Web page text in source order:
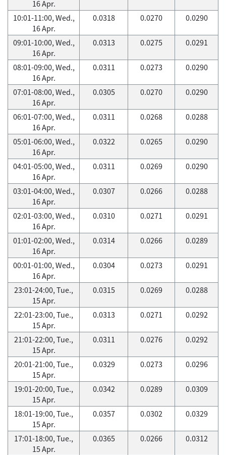
16 Apr.
10:01-11:00, Wed.,
16 Apr.
0.0318 0.0270 0.0290
09:01-10:00, Wed.,
16 Apr.
0.0313 0.0275 0.0291
08:01-09:00, Wed.,
16 Apr.
0.0311 0.0273 0.0290
07:01-08:00, Wed.,
16 Apr.
0.0305 0.0270 0.0290
06:01-07:00, Wed.,
16 Apr.
0.0311 0.0268 0.0288
05:01-06:00, Wed.,
16 Apr.
0.0322 0.0265 0.0290
04:01-05:00, Wed.,
16 Apr.
0.0311 0.0269 0.0290
03:01-04:00, Wed.,
16 Apr.
0.0307 0.0266 0.0288
02:01-03:00, Wed.,
16 Apr.
0.0310 0.0271 0.0291
01:01-02:00, Wed.,
16 Apr.
0.0314 0.0266 0.0289
00:01-01:00, Wed.,
16 Apr.
0.0304 0.0273 0.0291
23:01-24:00, Tue.,
15 Apr.
0.0315 0.0269 0.0288
22:01-23:00, Tue.,
15 Apr.
0.0313 0.0271 0.0292
21:01-22:00, Tue.,
15 Apr.
0.0311 0.0276 0.0292
20:01-21:00, Tue.,
15 Apr.
0.0329 0.0273 0.0296
19:01-20:00, Tue.,
15 Apr.
0.0342 0.0289 0.0309
18:01-19:00, Tue.,
15 Apr.
0.0357 0.0302 0.0329
17:01-18:00, Tue.,
15 Apr.
0.0365 0.0266 0.0312